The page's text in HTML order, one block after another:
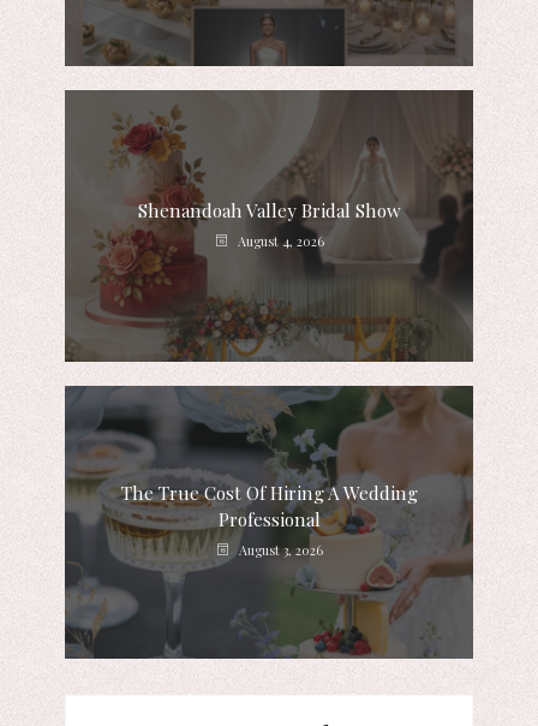
Shenandoah Valley Bridal Show
August 4, 2026
The True Cost Of Hiring A Wedding
Professional
August 3, 2026